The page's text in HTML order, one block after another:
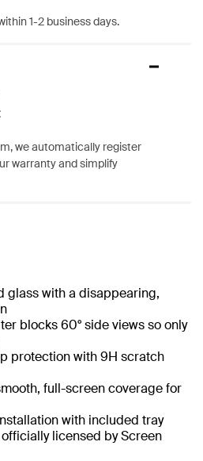
1-2 business days.
we automatically register
warranty and simplify
glass with a disappearing,
blocks 60° side views so only
protection with 9H scratch
full-screen coverage for
with included tray
licensed by Screen